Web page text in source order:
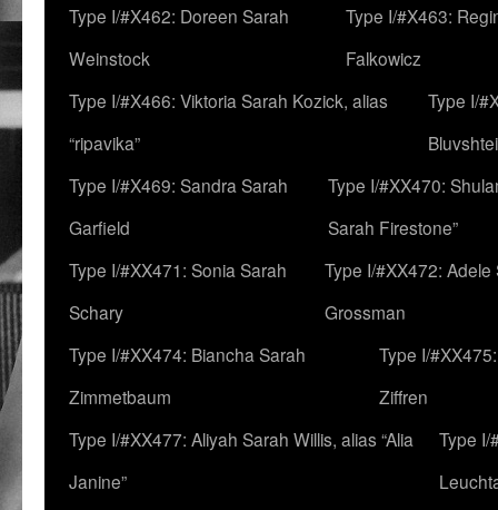
Type I/#X462: Doreen Sarah
Weinstock
Type I/#X463:
Falkowicz
Type I/#X466: Viktoria Sarah Kozick, alias
“ripavika”
Type I/
Type I/#X469: Sandra Sarah
Garfield
Type I/#XX470:
Sarah Firestone”
Type I/#XX471: Sonia Sarah
Schary
Type I/#XX472: Adele
Grossman
Type I/#XX474: Biancha Sarah
Zimmetbaum
Type I/
Ziffren
Type I/#XX477: Aliyah Sarah Willis, alias “Alia
Janine”
Type I/